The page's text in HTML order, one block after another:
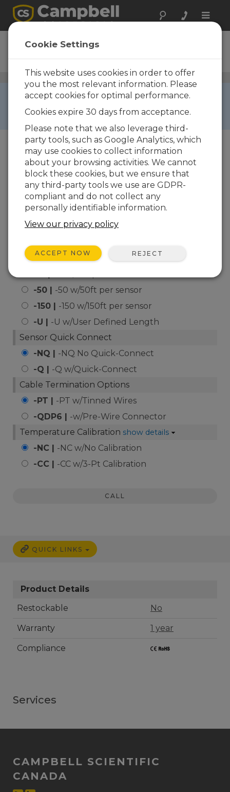
Toggle
CS240
Ordering Information
Surface Temperature Sensors / CS240
RETIRED ›
This product is not available for new orders. We
recommend ordering:
CS241
CS240
CS240 PT-1000 Class A, Back
Sensor (-40 to +135C)
Cable Length Options
-50 | -50 w/50ft per sensor
-150 | -150 w/150ft per sensor
-U | -U w/User Defined Length
Sensor Quick Connect
-NQ | -NQ No Quick-Connect
-Q | -Q w/Quick-Connect
Cable Termination Options
-PT | -PT w/Tinned Wires
-QDP6 | -w/Pre-Wire Connector
Temperature Calibration show details
-NC | -NC w/No Calibration
-CC | -CC w/3-Pt Calibration
CALL
QUICK LINKS
Product Details
Restockable
No
Warranty 1 year
Compliance
Services
CAMPBELL SCIENTIFIC
CANADA
Cookie Settings
This website uses cookies in order to offer
you the most relevant information. Please
accept cookies for optimal performance.
Cookies expire 30 days from acceptance.
Please note that we also leverage third-
party tools, such as Google Analytics, which
may use cookies to collect information
about your browsing activities. We cannot
block these cookies, but we ensure that
any third-party tools we use are GDPR-
compliant and do not collect any
personally identifiable information.
View our privacy policy
ACCEPT NOW REJECT